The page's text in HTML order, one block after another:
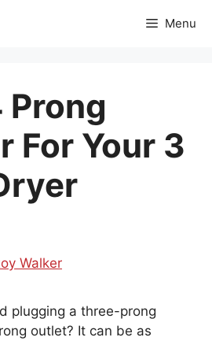
Menu
Prong
For Your 3
Walker
plugging a three-prong
outlet? It can be as